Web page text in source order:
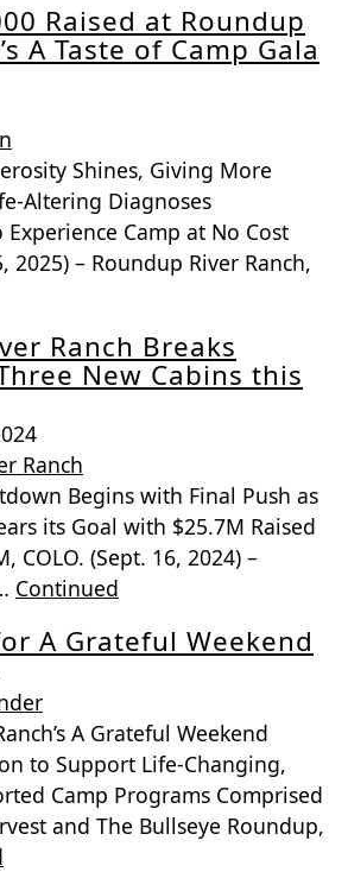
Raised at Roundup
A Taste of Camp Gala
Shines, Giving More
Altering Diagnoses
Camp at No Cost
2025) – Roundup River Ranch,
Ranch Breaks
New Cabins this
Ranch
Begins with Final Push as
its Goal with $25.7M Raised
COLO. (Sept. 16, 2024) –
Continued
A Grateful Weekend
A Grateful Weekend
to Support Life-Changing,
Camp Programs Comprised
and The Bullseye Roundup,